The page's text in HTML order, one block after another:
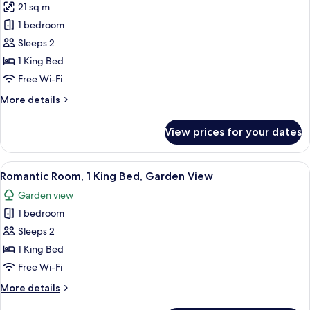
Vineyard
View
for
Romantic
Room,
1
King
Garden
21 sq m
1 bedroom
Sleeps 2
1 King Bed
Free Wi-Fi
More details
More
Room,
King
Bed,
Garden
View
View prices for your dates
View
all
photos
for
Romantic
Room,
1
Bed,
A bedroom with a large bed, a
4
Romantic Room, 1 King Bed, Garden View
Garden view
1 bedroom
Sleeps 2
1 King Bed
Free Wi-Fi
More details
More